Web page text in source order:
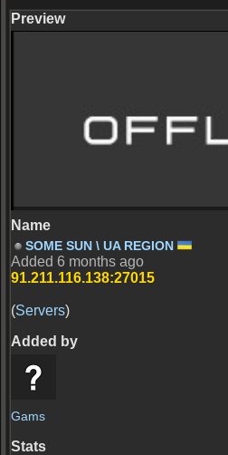
SOME SUN \ UA REGION
Added 6 months ago
91.211.116.138:27015
(Servers)
Gams